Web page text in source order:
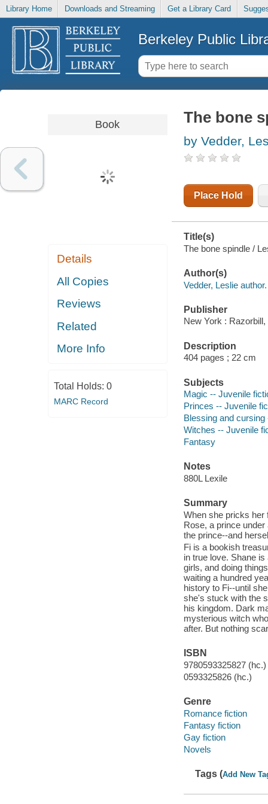
Library Home Downloads and Streaming Get a Library Card
Berkeley Public
Book
Details
All Copies
Reviews
Related
More Info
Total Holds: 0
MARC Record
The bone
by Vedder,
Place Hold
Title(s)
The bone spindle /
Author(s)
Vedder, Leslie author.
Publisher
New York : Razorbill,
Description
404 pages ; 22 cm
Subjects
Magic -- Juvenile
Princes -- Juvenile
Blessing and
Witches -- Juvenile
Fantasy
Notes
880L Lexile
Summary
When she pricks her
Rose, a prince
the prince--and
Fi is a bookish
in true love. Shane
girls, and doing
waiting a hundred
history to Fi--until
she's stuck with the
his kingdom. Dark
mysterious witch
after. But nothing
ISBN
9780593325827 (hc.)
0593325826 (hc.)
Genre
Romance fiction
Fantasy fiction
Gay fiction
Novels
Tags (Add New